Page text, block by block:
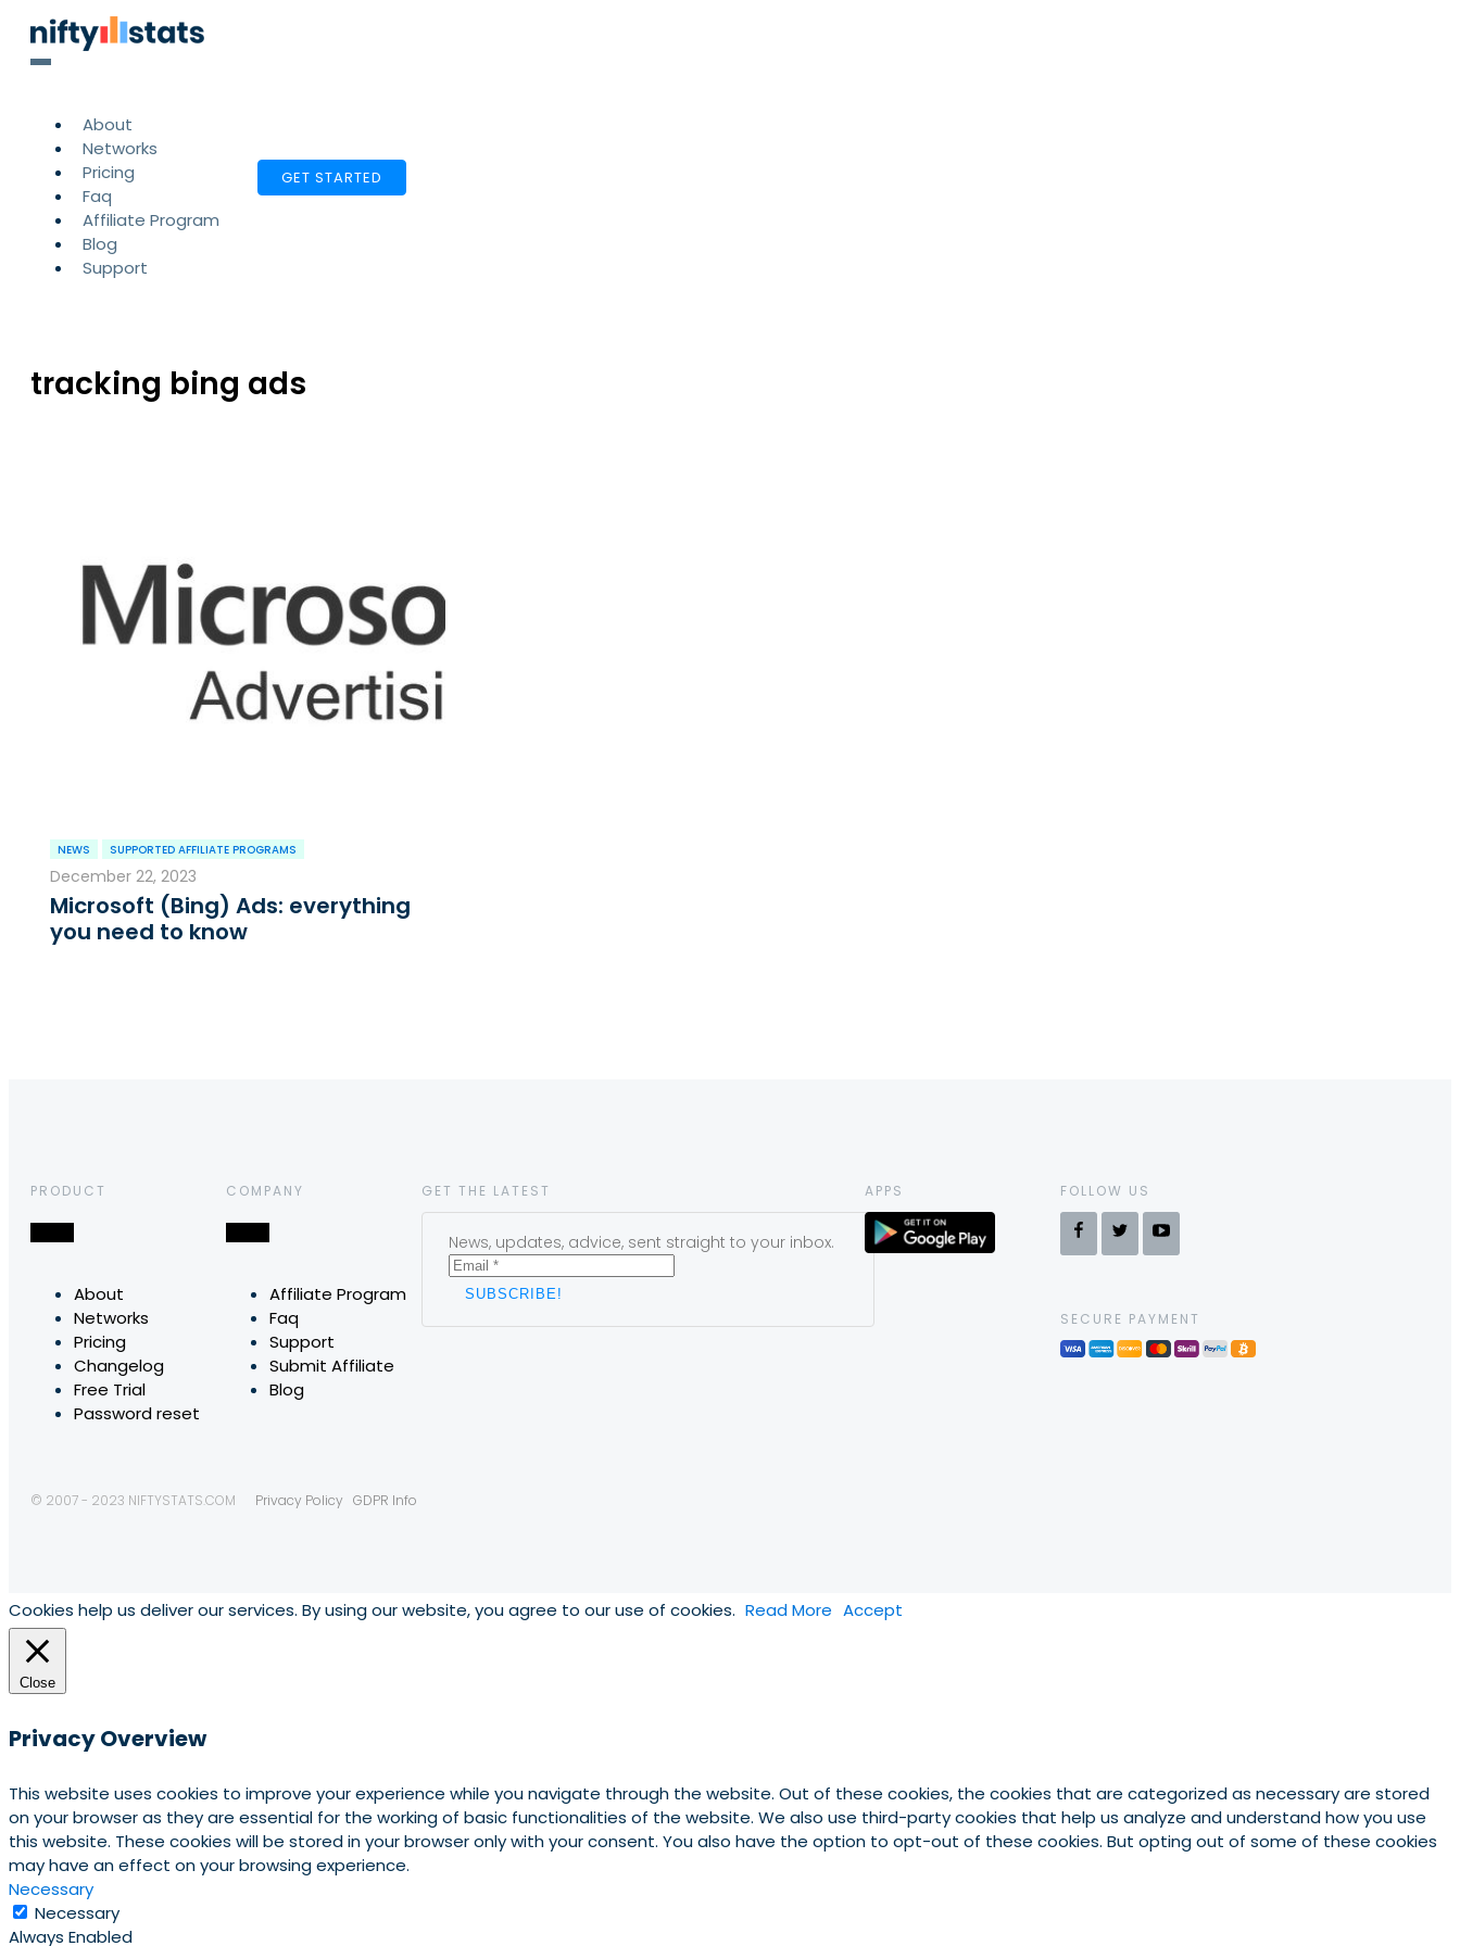
About
Networks
Pricing
Faq
Affiliate Program
Blog
Support
GET STARTED
tracking bing ads
NEWS SUPPORTED AFFILIATE PROGRAMS
December 22, 2023
Microsoft (Bing) Ads: everything
you need to know
PRODUCT
About
Networks
Pricing
Changelog
Free Trial
Password reset
COMPANY
Affiliate Program
Faq
Support
Submit Affiliate
Blog
GET THE LATEST
News, updates, advice, sent straight to your inbox.
APPS FOLLOW US
SECURE PAYMENT
© 2007 - 2023 NIFTYSTATS.COM Privacy Policy GDPR Info
Cookies help us deliver our services. By using our website, you agree to our use of cookies. Read More Accept
Close
Privacy Overview
This website uses cookies to improve your experience while you navigate through the website. Out of these cookies, the cookies that are categorized as necessary are stored
on your browser as they are essential for the working of basic functionalities of the website. We also use third-party cookies that help us analyze and understand how you use
this website. These cookies will be stored in your browser only with your consent. You also have the option to opt-out of these cookies. But opting out of some of these cookies
may have an effect on your browsing experience.
Necessary
Necessary
Always Enabled